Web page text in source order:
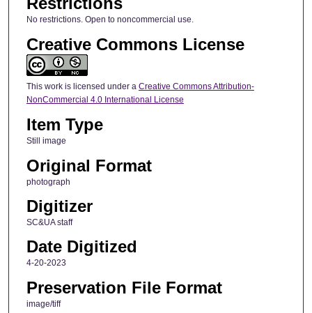
No restrictions. Open to noncommercial use.
Creative Commons License
This work is licensed under a Creative Commons Attribution-
NonCommercial 4.0 International License
Item Type
Still image
Original Format
photograph
Digitizer
SC&UA staff
Date Digitized
4-20-2023
Preservation File Format
image/tiff